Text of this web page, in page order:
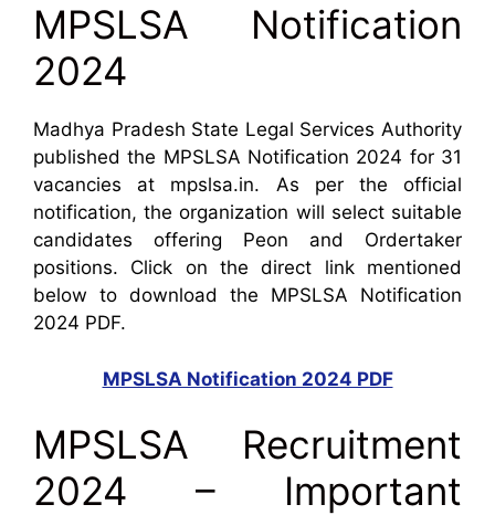
MPSLSA Notification
2024
Madhya Pradesh State Legal Services Authority
published the MPSLSA Notification 2024 for 31
vacancies at mpslsa.in. As per the official
notification, the organization will select suitable
candidates offering Peon and Ordertaker
positions. Click on the direct link mentioned
below to download the MPSLSA Notification
2024 PDF.
MPSLSA Notification 2024 PDF
MPSLSA Recruitment
2024 – Important